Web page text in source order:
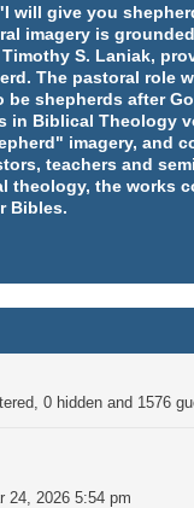
will give you
imagery is
S. Laniak,
The pastoral role
be shepherds after
in Biblical Theology
imagery, and
teachers and
theology, the works
Bibles.
0 hidden and 1576
24, 2026 5:54 pm